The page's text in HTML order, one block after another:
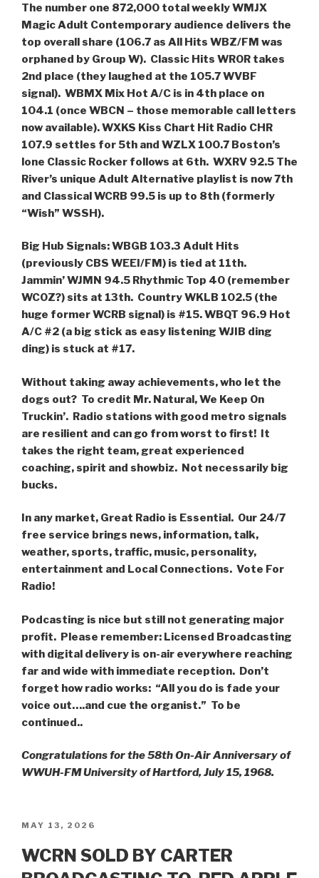
The number one 872,000 total weekly WMJX
Magic Adult Contemporary audience delivers the
top overall share (106.7 as All Hits WBZ/FM was
orphaned by Group W). Classic Hits WROR takes
2nd place (they laughed at the 105.7 WVBF
signal). WBMX Mix Hot A/C is in 4th place on
104.1 (once WBCN – those memorable call letters
now available). WXKS Kiss Chart Hit Radio CHR
107.9 settles for 5th and WZLX 100.7 Boston’s
lone Classic Rocker follows at 6th. WXRV 92.5 The
River’s unique Adult Alternative playlist is now 7th
and Classical WCRB 99.5 is up to 8th (formerly
“Wish” WSSH).
Big Hub Signals: WBGB 103.3 Adult Hits
(previously CBS WEEI/FM) is tied at 11th.
Jammin’ WJMN 94.5 Rhythmic Top 40 (remember
WCOZ?) sits at 13th. Country WKLB 102.5 (the
huge former WCRB signal) is #15. WBQT 96.9 Hot
A/C #2 (a big stick as easy listening WJIB ding
ding) is stuck at #17.
Without taking away achievements, who let the
dogs out? To credit Mr. Natural, We Keep On
Truckin’. Radio stations with good metro signals
are resilient and can go from worst to first! It
takes the right team, great experienced
coaching, spirit and showbiz. Not necessarily big
bucks.
In any market, Great Radio is Essential. Our 24/7
free service brings news, information, talk,
weather, sports, traffic, music, personality,
entertainment and Local Connections. Vote For
Radio!
Podcasting is nice but still not generating major
profit. Please remember: Licensed Broadcasting
with digital delivery is on-air everywhere reaching
far and wide with immediate reception. Don’t
forget how radio works: “All you do is fade your
voice out….and cue the organist.” To be
continued..
Congratulations for the 58th On-Air Anniversary of
WWUH-FM University of Hartford, July 15, 1968.
POSTED
MAY 13, 2026
WCRN SOLD BY CARTER